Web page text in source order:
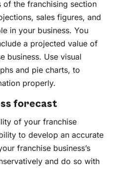
of the franchising section
sales figures, and
in your business. You
a projected value of
business. Use visual
and pie charts, to
properly.
forecast
of your franchise
to develop an accurate
franchise business’s
and do so with